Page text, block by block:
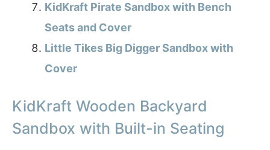
KidKraft Pirate Sandbox with Bench
Seats and Cover
Little Tikes Big Digger Sandbox with
Cover
KidKraft Wooden Backyard
Sandbox with Built-in Seating